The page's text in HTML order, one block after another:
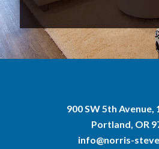
900 SW 5th Avenue,
Portland, OR
info@norris-